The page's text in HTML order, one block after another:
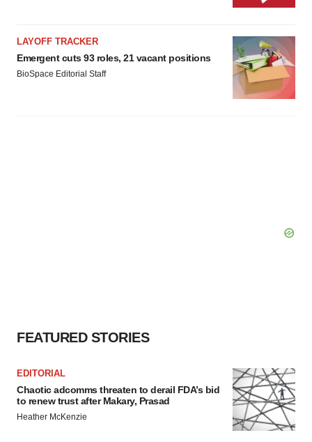
LAYOFF TRACKER
Emergent cuts 93 roles, 21 vacant positions
BioSpace Editorial Staff
FEATURED STORIES
EDITORIAL
Chaotic adcomms threaten to derail FDA’s bid
to renew trust after Makary, Prasad
Heather McKenzie